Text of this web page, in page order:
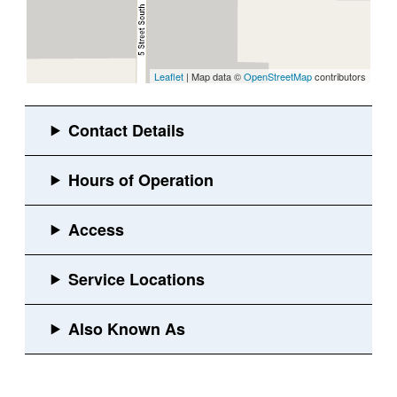
Leaflet | Map data ©OpenStreetMapcontributors